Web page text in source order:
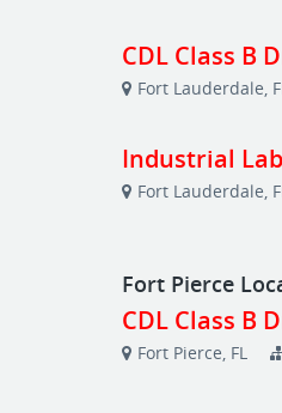
CDL Class B
Fort Lauderdale,
Industrial
Fort Lauderdale,
Fort Pierce
CDL Class B
Fort Pierce, FL